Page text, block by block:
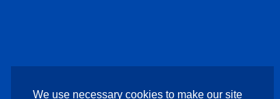
We use necessary cookies to make our site